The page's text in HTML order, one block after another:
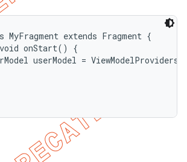
extends Fragment {
onStart() {
userModel =